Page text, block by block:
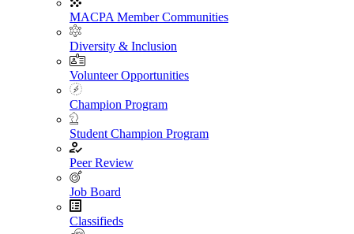
MACPA Member Communities
Diversity & Inclusion
Volunteer Opportunities
Champion Program
Student Champion Program
Peer Review
Job Board
Classifieds